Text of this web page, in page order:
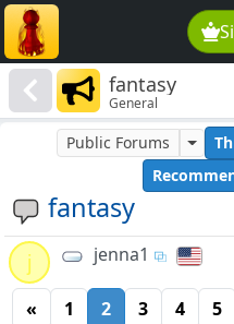
fantasy
General
fantasy
Public Forums
j jenna1
« 1 2 3 4 5